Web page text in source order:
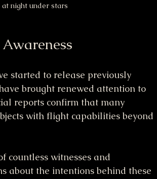
night under stars
started to release previously
brought renewed attention to
reports confirm that many
with flight capabilities beyond
countless witnesses and
about the intentions behind these